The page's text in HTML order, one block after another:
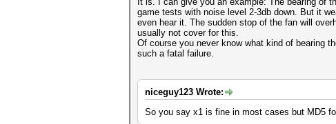
game tests with noise level 2-3db down. But it
even hear it. The sudden stop of the fan will
usually not cover for this.
Of course you never know what kind of bearing
such a fatal failure.
niceguy123 Wrote:
So you say x1 is fine in most cases but MD5